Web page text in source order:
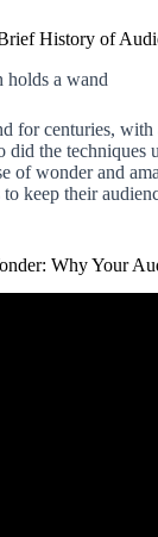
History of
for centuries, with
the techniques
of wonder and
keep their
Why Your